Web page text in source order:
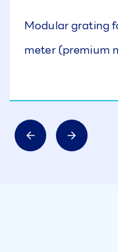
Modular grating
meter (premium
UV rays, H: 35